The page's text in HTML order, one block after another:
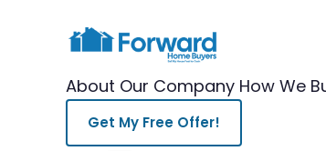
About Our Company How We
Get My Free Offer!